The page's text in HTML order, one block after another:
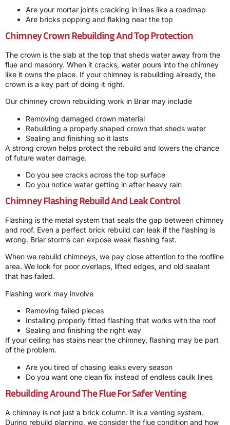
Are your mortar joints cracking in lines like a roadmap
Are bricks popping and flaking near the top
Chimney Crown Rebuilding And Top Protection
The crown is the slab at the top that sheds water away from the
flue and masonry. When it cracks, water pours into the chimney
like it owns the place. If your chimney is rebuilding already, the
crown is a key part of doing it right.
Our chimney crown rebuilding work in Briar may include
Removing damaged crown material
Rebuilding a properly shaped crown that sheds water
Sealing and finishing so it lasts
A strong crown helps protect the rebuild and lowers the chance
of future water damage.
Do you see cracks across the top surface
Do you notice water getting in after heavy rain
Chimney Flashing Rebuild And Leak Control
Flashing is the metal system that seals the gap between chimney
and roof. Even a perfect brick rebuild can leak if the flashing is
wrong. Briar storms can expose weak flashing fast.
When we rebuild chimneys, we pay close attention to the roofline
area. We look for poor overlaps, lifted edges, and old sealant
that has failed.
Flashing work may involve
Removing failed pieces
Installing properly fitted flashing that works with the roof
Sealing and finishing the right way
If your ceiling has stains near the chimney, flashing may be part
of the problem.
Are you tired of chasing leaks every season
Do you want one clean fix instead of endless caulk lines
Rebuilding Around The Flue For Safer Venting
A chimney is not just a brick column. It is a venting system.
During rebuild planning, we consider the flue condition and how